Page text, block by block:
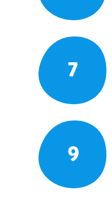
7
9